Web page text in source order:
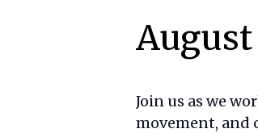
August
Join us as we
movement, and